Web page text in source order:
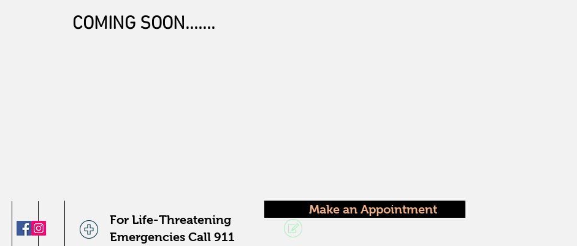
COMING SOON.......
For Life-Threatening
Emergencies Call 911
Make an Appointment